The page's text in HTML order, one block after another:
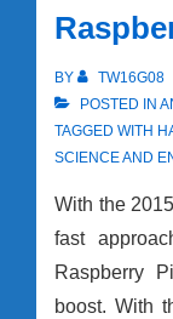
BY TW16G08
POSTED IN
TAGGED WITH
SCIENCE AND
With the
fast
Raspberry
boost. With